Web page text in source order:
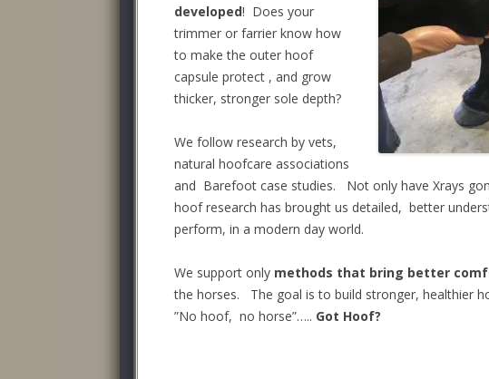
developed! Does your
trimmer or farrier know how
to make the outer hoof
capsule protect , and grow
thicker, stronger sole depth?
We follow research by vets,
natural hoofcare associations
and Barefoot case studies. Not only have Xrays
hoof research has brought us detailed, better
perform, in a modern day world.
We support only methods that bring better
the horses. The goal is to build stronger, healthier
”No hoof, no horse”….. Got Hoof?